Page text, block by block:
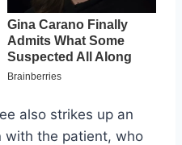
also strikes up an
with the patient, who